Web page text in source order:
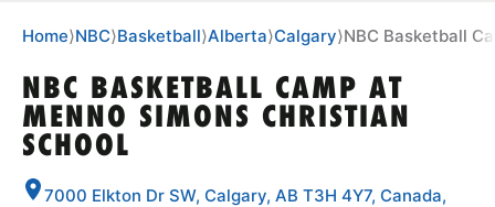
SPORTS
Home⟩NBC⟩Basketball⟩Alberta⟩Calgary⟩NBC Basketball
NBC BASKETBALL CAMP AT
MENNO SIMONS CHRISTIAN
SCHOOL
7000 Elkton Dr SW, Calgary, AB T3H 4Y7, Canada,